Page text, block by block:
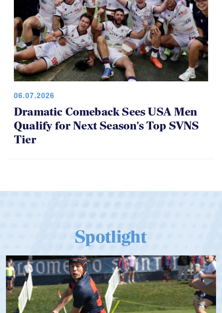
06.07.2026
Dramatic Comeback Sees USA Men
Qualify for Next Season's Top SVNS
Tier
Spotlight